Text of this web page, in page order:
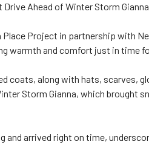
Drive Ahead of Winter Storm Gianna
Place Project in partnership with
warmth and comfort just in time
coats, along with hats, scarves,
Storm Gianna, which brought
arrived right on time,